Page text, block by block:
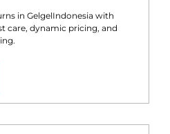
in GelgelIndonesia with
care, dynamic pricing, and